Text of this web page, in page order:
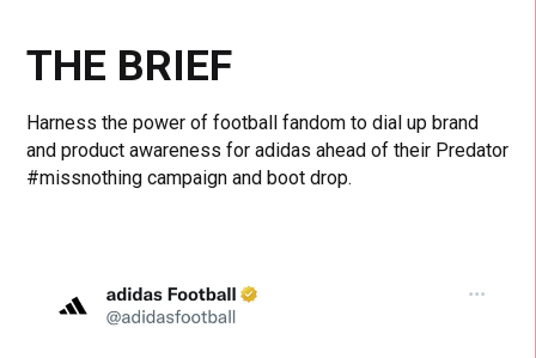
THE BRIEF
Harness the power of football fandom to dial up brand
and product awareness for adidas ahead of their Predator
#missnothing campaign and boot drop.